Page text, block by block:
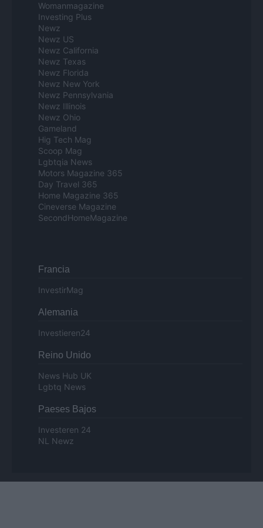
Womanmagazine
Investing Plus
Newz
Newz US
Newz California
Newz Texas
Newz Florida
Newz New York
Newz Pennsylvania
Newz Illinois
Newz Ohio
Gameland
Hig Tech Mag
Scoop Mag
Lgbtqia News
Motors Magazine 365
Day Travel 365
Home Magazine 365
Cineverse Magazine
SecondHomeMagazine
Francia
InvestirMag
Alemania
Investieren24
Reino Unido
News Hub UK
Lgbtq News
Paeses Bajos
Investeren 24
NL Newz